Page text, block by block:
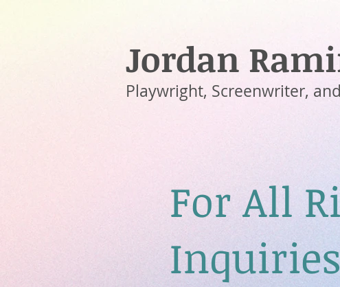
Jordan
Playwright, Screenwriter,
For All
Inquiries